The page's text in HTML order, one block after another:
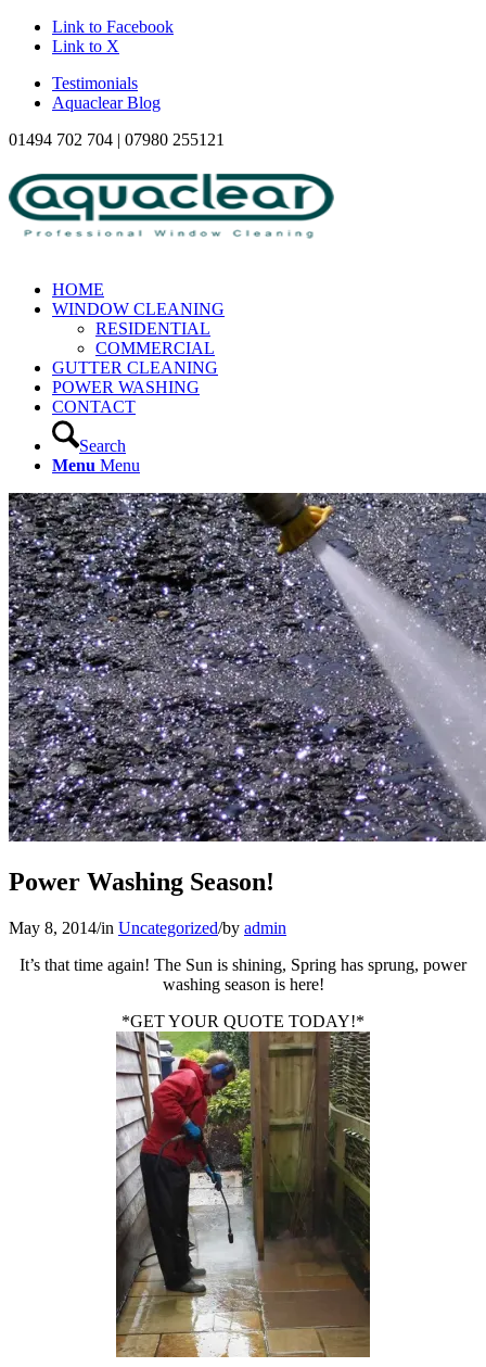
Link to Facebook
Link to X
Testimonials
Aquaclear Blog
01494 702 704 | 07980 255121
HOME
WINDOW CLEANING
RESIDENTIAL
COMMERCIAL
GUTTER CLEANING
POWER WASHING
CONTACT
Search
Menu Menu
Power Washing Season!
May 8, 2014/in Uncategorized/by admin
It’s that time again! The Sun is shining, Spring has sprung, power
washing season is here!
*GET YOUR QUOTE TODAY!*